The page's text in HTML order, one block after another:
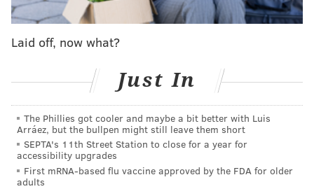
little bit of everything sprinkled in throughout the
Brown — when they played up on him, Brown was
liable to beat them over the top. If they played soft
coverage, well, Brown is too good to give space to, and
he frequently added a few extra yards to any shorter
reception he hauled in.
MORE ON THE EAGLES
Laid off, now what?
Just In
The Phillies got cooler and maybe a bit better with Luis
Arráez, but the bullpen might still leave them short
SEPTA's 11th Street Station to close for a year for
accessibility upgrades
First mRNA-based flu vaccine approved by the FDA for older
adults